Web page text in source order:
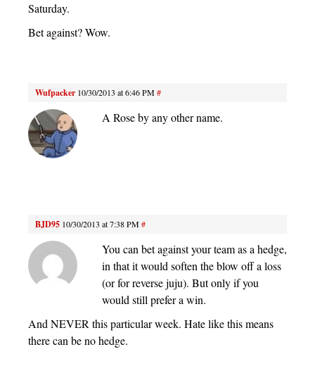
Saturday.
Bet against? Wow.
Wufpacker 10/30/2013 at 6:46 PM#
A Rose by any other name.
BJD95 10/30/2013 at 7:38 PM#
You can bet against your team as a hedge,
in that it would soften the blow off a loss
(or for reverse juju). But only if you
would still prefer a win.
And NEVER this particular week. Hate like this means
there can be no hedge.